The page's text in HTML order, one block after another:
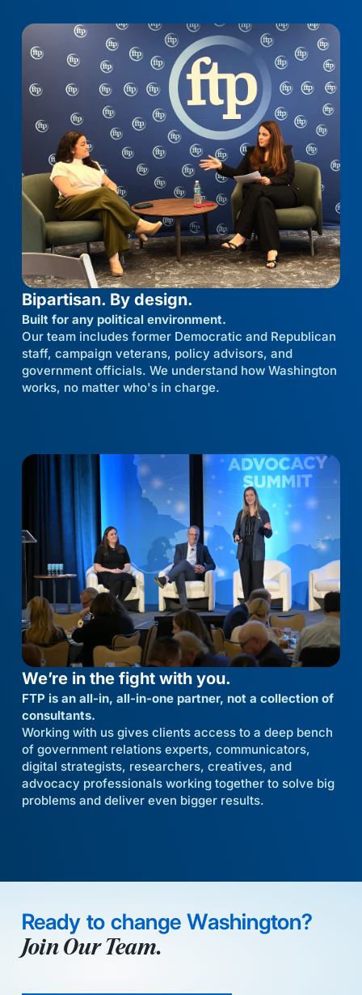
Bipartisan. By design.
Built for any political environment.
Our team includes former Democratic and Republican
staff, campaign veterans, policy advisors, and
government officials. We understand how Washington
works, no matter who's in charge.
We’re in the fight with you.
FTP is an all-in, all-in-one partner, not a collection of
consultants.
Working with us gives clients access to a deep bench
of government relations experts, communicators,
digital strategists, researchers, creatives, and
advocacy professionals working together to solve big
problems and deliver even bigger results.
Ready to change Washington?
Join Our Team.